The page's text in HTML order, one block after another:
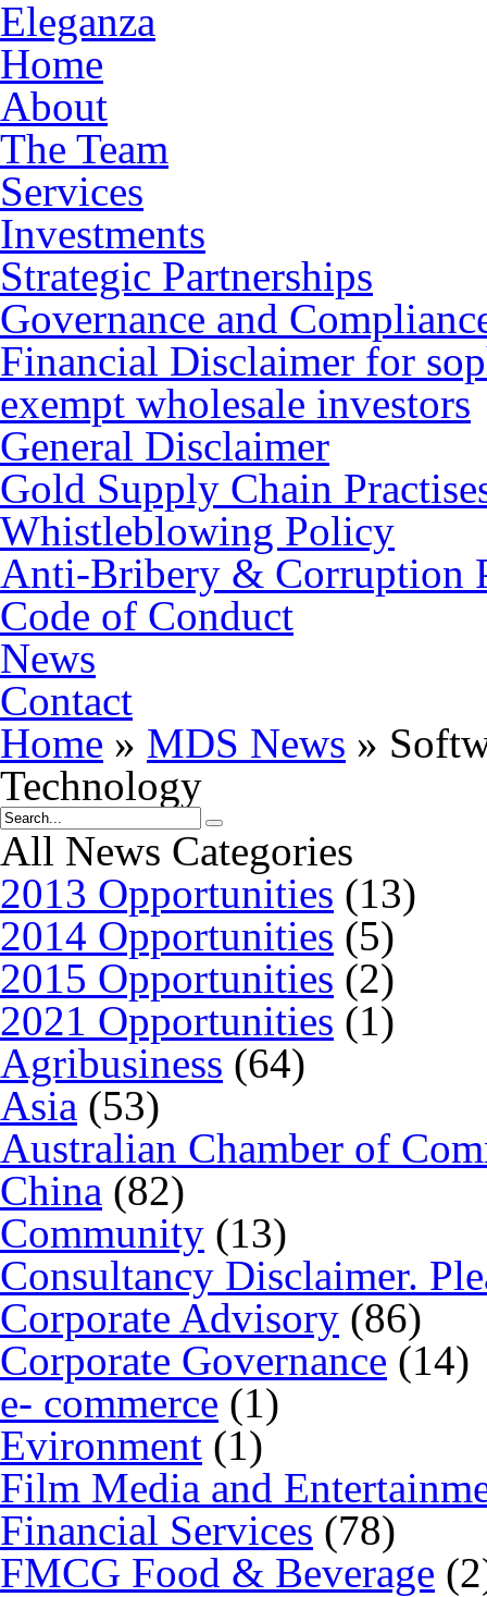
Eleganza
Home
About
The Team
Services
Investments
Strategic Partnerships
Governance and
Financial Disclaimer for
exempt wholesale investors
General Disclaimer
Gold Supply Chain
Whistleblowing Policy
Anti-Bribery & Corruption
Code of Conduct
News
Contact
Home » MDS News »
Technology
All News Categories
2013 Opportunities (13)
2014 Opportunities (5)
2015 Opportunities (2)
2021 Opportunities (1)
Agribusiness (64)
Asia (53)
Australian Chamber of
China (82)
Community (13)
Consultancy Disclaimer.
Corporate Advisory (86)
Corporate Governance (14)
e- commerce (1)
Evironment (1)
Film Media and
Financial Services (78)
FMCG Food & Beverage